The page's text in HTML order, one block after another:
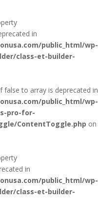
in
public_html/wp-
class-et-builder-
false to array is deprecated in
public_html/wp-
pro-for-
ContentToggle.php on
in
public_html/wp-
class-et-builder-